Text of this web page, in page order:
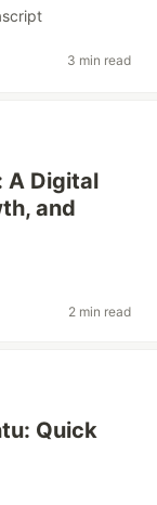
3 min read
A Digital
and
2 min read
Quick